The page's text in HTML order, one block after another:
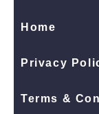
Home
Privacy
Terms &